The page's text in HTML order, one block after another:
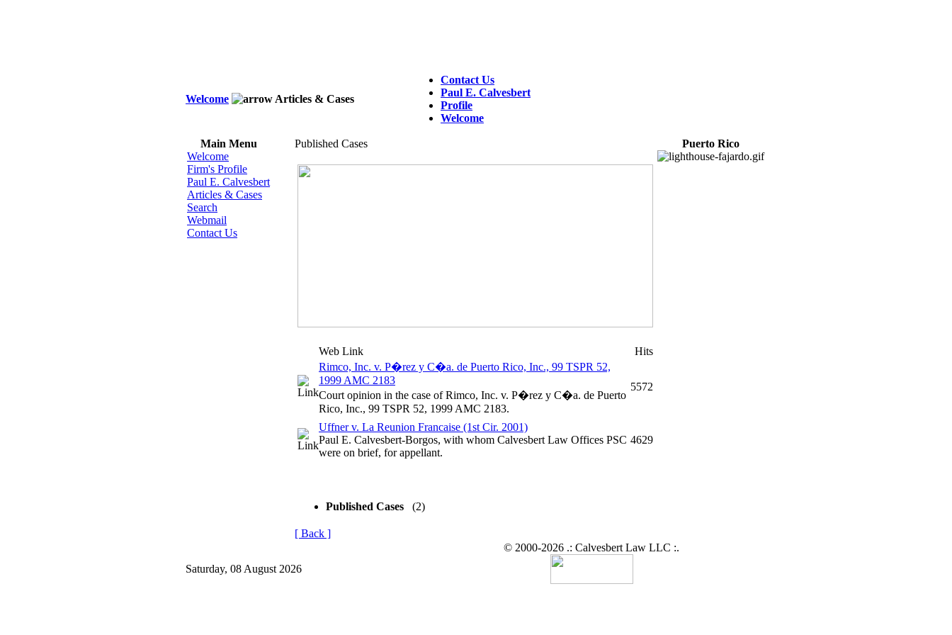
Welcome Articles & Cases
Contact Us
Paul E. Calvesbert
Profile
Welcome
Main Menu
Welcome
Firm's Profile
Paul E. Calvesbert
Articles & Cases
Search
Webmail
Contact Us
Published Cases
Web Link
Hits
Rimco, Inc. v. P�rez y C�a. de Puerto Rico, Inc., 99 TSPR 52,
1999 AMC 2183
Court opinion in the case of Rimco, Inc. v. P�rez y C�a. de Puerto
Rico, Inc., 99 TSPR 52, 1999 AMC 2183.
5572
Uffner v. La Reunion Francaise (1st Cir. 2001)
Paul E. Calvesbert-Borgos, with whom Calvesbert Law Offices PSC
were on brief, for appellant.
4629
Published Cases (2)
[ Back ]
Puerto Rico
Saturday, 08 August 2026
© 2000-2026 .: Calvesbert Law LLC :.